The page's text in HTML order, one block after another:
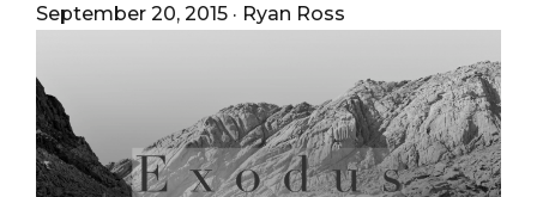
September 20, 2015 · Ryan Ross